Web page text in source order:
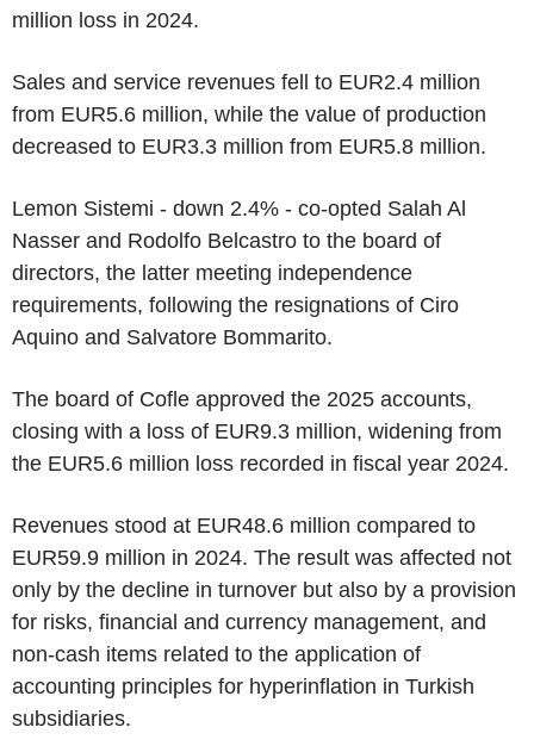
million loss in 2024.
Sales and service revenues fell to EUR2.4 million
from EUR5.6 million, while the value of production
decreased to EUR3.3 million from EUR5.8 million.
Lemon Sistemi - down 2.4% - co-opted Salah Al
Nasser and Rodolfo Belcastro to the board of
directors, the latter meeting independence
requirements, following the resignations of Ciro
Aquino and Salvatore Bommarito.
The board of Cofle approved the 2025 accounts,
closing with a loss of EUR9.3 million, widening from
the EUR5.6 million loss recorded in fiscal year 2024.
Revenues stood at EUR48.6 million compared to
EUR59.9 million in 2024. The result was affected not
only by the decline in turnover but also by a provision
for risks, financial and currency management, and
non-cash items related to the application of
accounting principles for hyperinflation in Turkish
subsidiaries.